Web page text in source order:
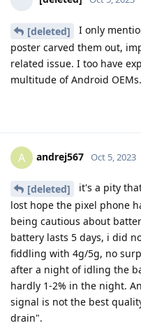
[deleted]
I only
poster carved them out,
related issue. I too have
multitude of Android OEMs.
A andrej567 Oct 5, 2023
[deleted]
it's a pity
lost hope the pixel phone
being cautious about
battery lasts 5 days, i did
fiddling with 4g/5g, no
after a night of idling the
hardly 1-2% in the night.
signal is not the best
drain".